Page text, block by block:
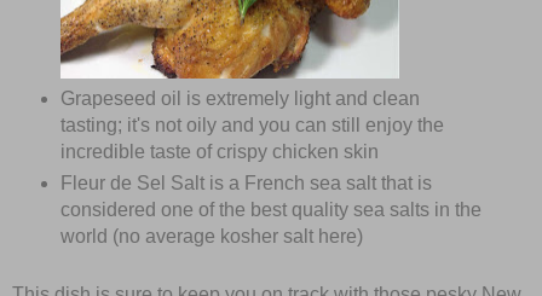
Grapeseed oil is extremely light and clean
tasting; it's not oily and you can still enjoy the
incredible taste of crispy chicken skin
Fleur de Sel Salt is a French sea salt that is
considered one of the best quality sea salts in the
world (no average kosher salt here)